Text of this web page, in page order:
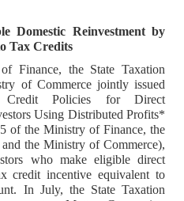
Domestic Reinvestment by
Tax Credits
Finance, the State Taxation
of Commerce jointly issued
Credit Policies for Direct
Using Distributed Profits*
of the Ministry of Finance, the
the Ministry of Commerce),
who make eligible direct
credit incentive equivalent to
In July, the State Taxation